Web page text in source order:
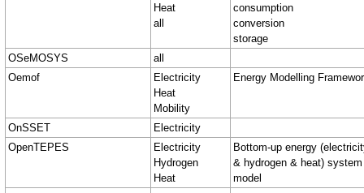
Heat
all
consumption
conversion
storage
OSeMOSYS
all
Oemof
Electricity
Heat
Mobility
Energy Modelling
OnSSET
Electricity
OpenTEPES
Electricity
Hydrogen
Heat
Bottom-up energy
& hydrogen & heat) system
model